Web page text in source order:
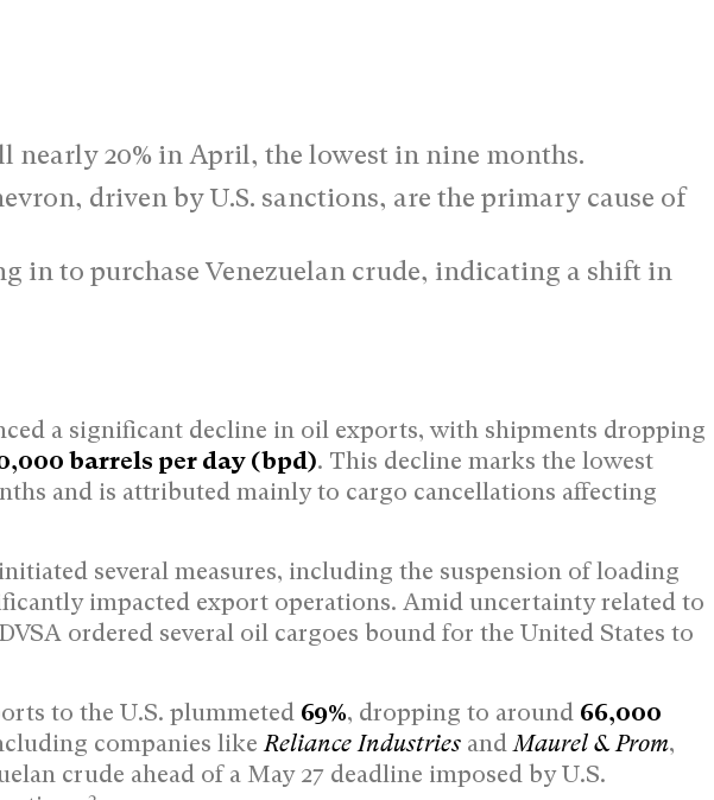
nearly 20% in April, the lowest in nine months.
driven by U.S. sanctions, are the primary cause of
in to purchase Venezuelan crude, indicating a shift in
a significant decline in oil exports, with shipments dropping
barrels per day (bpd). This decline marks the lowest
and is attributed mainly to cargo cancellations affecting
initiated several measures, including the suspension of loading
impacted export operations. Amid uncertainty related to
ordered several oil cargoes bound for the United States to
to the U.S. plummeted 69%, dropping to around 66,000
companies likeReliance Industries andMaurel & Prom,
crude ahead of a May 27 deadline imposed by U.S.